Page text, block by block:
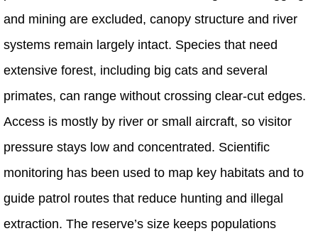
and mining are excluded, canopy structure and river
systems remain largely intact. Species that need
extensive forest, including big cats and several
primates, can range without crossing clear-cut edges.
Access is mostly by river or small aircraft, so visitor
pressure stays low and concentrated. Scientific
monitoring has been used to map key habitats and to
guide patrol routes that reduce hunting and illegal
extraction. The reserve’s size keeps populations